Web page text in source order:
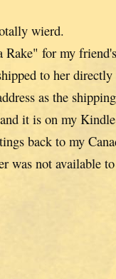
wierd.
Rake" for my
to her
as the
it is on my
back to my
was not available